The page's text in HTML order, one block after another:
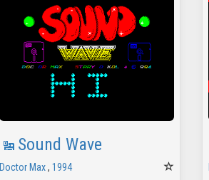
Sound Wave
Doctor Max, 1994